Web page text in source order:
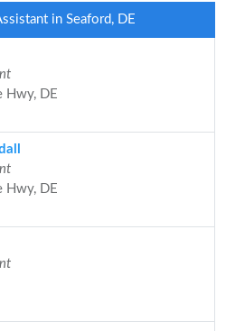
in Seaford, DE
Hwy, DE
Hwy, DE